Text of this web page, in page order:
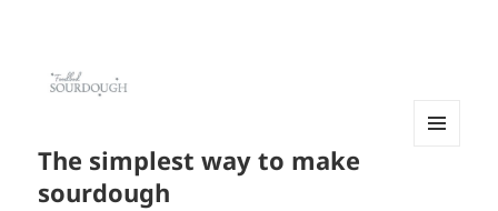
The simplest way to make
sourdough